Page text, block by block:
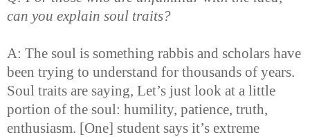
can you explain soul traits?
A: The soul is something rabbis and scholars have
been trying to understand for thousands of years.
Soul traits are saying, Let’s just look at a little
portion of the soul: humility, patience, truth,
enthusiasm. [One] student says it’s extreme